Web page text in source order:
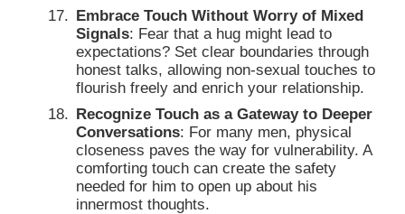
Embrace Touch Without Worry of Mixed
Signals: Fear that a hug might lead to
expectations? Set clear boundaries through
honest talks, allowing non-sexual touches to
flourish freely and enrich your relationship.
Recognize Touch as a Gateway to Deeper
Conversations: For many men, physical
closeness paves the way for vulnerability. A
comforting touch can create the safety
needed for him to open up about his
innermost thoughts.